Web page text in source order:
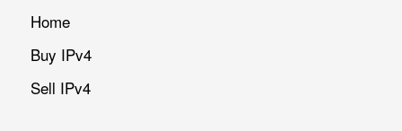
Home
Buy IPv4
Sell IPv4